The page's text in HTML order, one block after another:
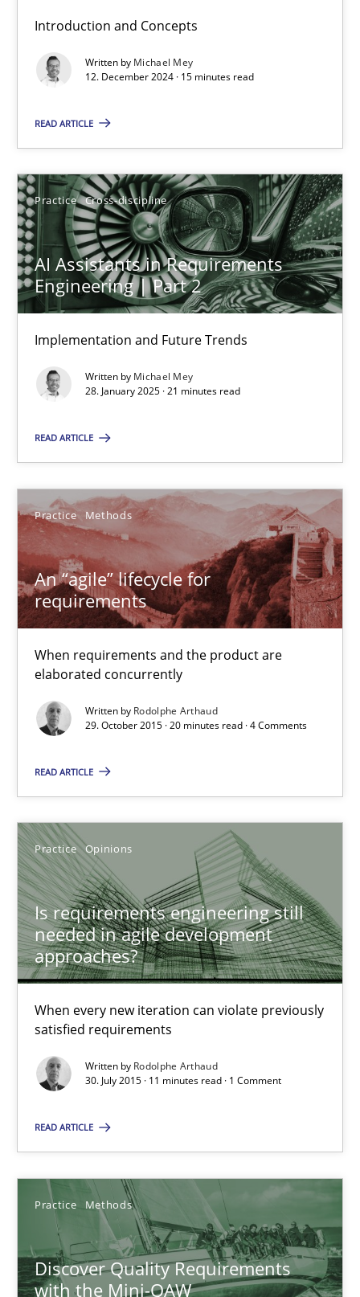
Introduction and Concepts
Written by Michael Mey
12. December 2024 · 15 minutes read
READ ARTICLE
Practice Cross-discipline
AI Assistants in Requirements
Engineering | Part 2
Implementation and Future Trends
Written by Michael Mey
28. January 2025 · 21 minutes read
READ ARTICLE
Practice Methods
An “agile” lifecycle for
requirements
When requirements and the product are
elaborated concurrently
Written by Rodolphe Arthaud
29. October 2015 · 20 minutes read · 4 Comments
READ ARTICLE
Practice Opinions
Is requirements engineering still
needed in agile development
approaches?
When every new iteration can violate previously
satisfied requirements
Written by Rodolphe Arthaud
30. July 2015 · 11 minutes read · 1 Comment
READ ARTICLE
Practice Methods
Discover Quality Requirements
with the Mini-QAW
15 minutes
AI Assistants in Requirements Engineering | Part 2
Practice Cross-discipline
Michael Mey
28.01.2025
21 minutes
An “agile” lifecycle for requirements
When requirements and the product are elaborated
Practice
Rodolphe Arthaud
29.10.2015
20 minutes
Is requirements engineering still needed in agile
When every new iteration can violate previously satisfied
Practice Opinions
Rodolphe Arthaud
30.07.2015
11 minutes
Discover Quality Requirements with the Mini-QAW